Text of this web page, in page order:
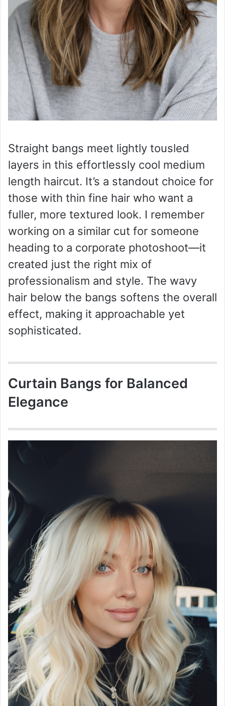
Straight bangs meet lightly tousled
layers in this effortlessly cool medium
length haircut. It’s a standout choice for
those with thin fine hair who want a
fuller, more textured look. I remember
working on a similar cut for someone
heading to a corporate photoshoot—it
created just the right mix of
professionalism and style. The wavy
hair below the bangs softens the overall
effect, making it approachable yet
sophisticated.
Curtain Bangs for Balanced
Elegance